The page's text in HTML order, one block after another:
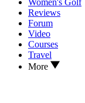
Reviews
Forum
Video
Courses
Travel
More